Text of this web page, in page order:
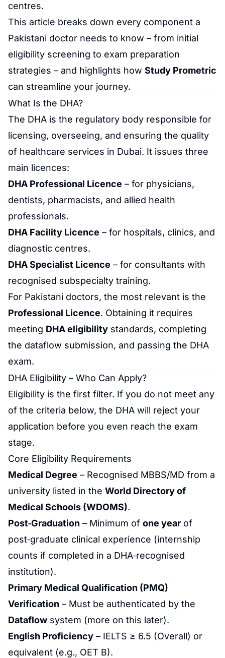
centres.
This article breaks down every component a
Pakistani doctor needs to know – from initial
eligibility screening to exam preparation
strategies – and highlights how Study Prometric
can streamline your journey.
What Is the DHA?
The DHA is the regulatory body responsible for
licensing, overseeing, and ensuring the quality
of healthcare services in Dubai. It issues three
main licences:
DHA Professional Licence – for physicians,
dentists, pharmacists, and allied health
professionals.
DHA Facility Licence – for hospitals, clinics, and
diagnostic centres.
DHA Specialist Licence – for consultants with
recognised subspecialty training.
For Pakistani doctors, the most relevant is the
Professional Licence. Obtaining it requires
meeting DHA eligibility standards, completing
the dataflow submission, and passing the DHA
exam.
DHA Eligibility – Who Can Apply?
Eligibility is the first filter. If you do not meet any
of the criteria below, the DHA will reject your
application before you even reach the exam
stage.
Core Eligibility Requirements
Medical Degree – Recognised MBBS/MD from a
university listed in the World Directory of
Medical Schools (WDOMS).
Post‑Graduation – Minimum of one year of
post‑graduate clinical experience (internship
counts if completed in a DHA‑recognised
institution).
Primary Medical Qualification (PMQ)
Verification – Must be authenticated by the
Dataflow system (more on this later).
English Proficiency – IELTS ≥ 6.5 (Overall) or
equivalent (e.g., OET B).